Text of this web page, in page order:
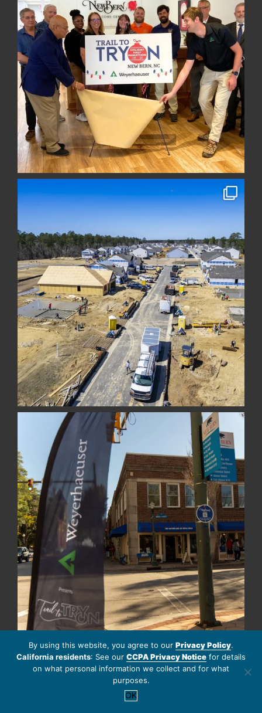
Load More Follow on Instagram
By using this website, you agree to our Privacy Policy.
California residents: See our CCPA Privacy Notice for details
on what personal information we collect and for what
purposes.
OK